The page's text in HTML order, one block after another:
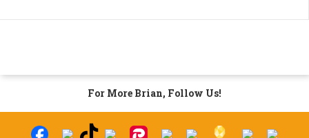
For More Brian, Follow Us!